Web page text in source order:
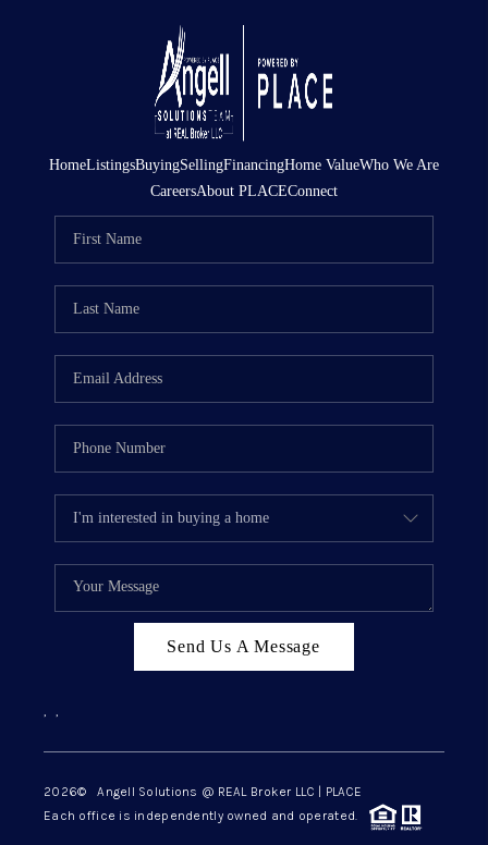
HomeListingsBuyingSellingFinancingHome ValueWho We Are
CareersAbout PLACEConnect
Send Us A Message
, ,
2026© Angell Solutions @ REAL Broker LLC | PLACE
Each office is independently owned and operated.